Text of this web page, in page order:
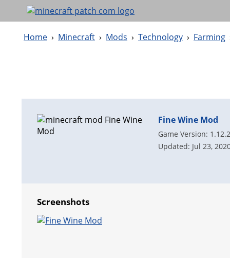
Home › Minecraft › Mods › Technology › Farming
Fine Wine Mod
Game Version: 1.12.2
Updated: Jul 23,
Screenshots